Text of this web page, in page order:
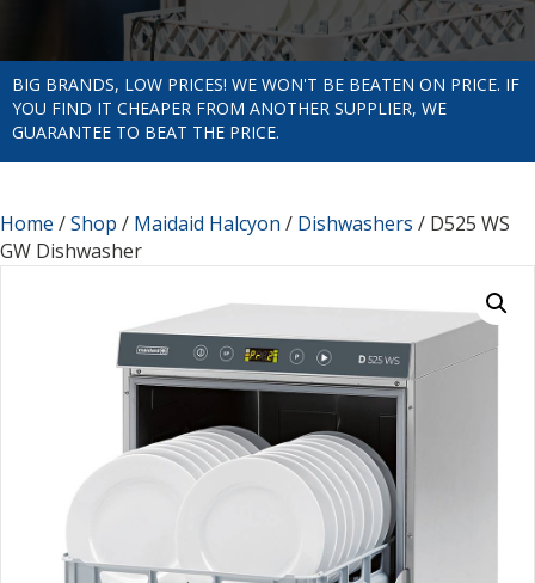
BIG BRANDS, LOW PRICES! WE WON'T BE BEATEN ON PRICE. IF
YOU FIND IT CHEAPER FROM ANOTHER SUPPLIER, WE
GUARANTEE TO BEAT THE PRICE.
Home /Shop / Maidaid Halcyon / Dishwashers / D525 WS
GW Dishwasher